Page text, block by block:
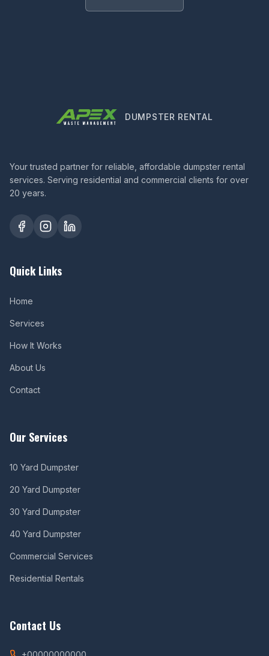
DUMPSTER RENTAL
Your trusted partner for reliable, affordable dumpster rental
services. Serving residential and commercial clients for over
20 years.
Quick Links
Home
Services
How It Works
About Us
Contact
Our Services
10 Yard Dumpster
20 Yard Dumpster
30 Yard Dumpster
40 Yard Dumpster
Commercial Services
Residential Rentals
Contact Us